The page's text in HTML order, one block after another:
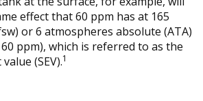
effect that 60 ppm has at 165
or 6 atmospheres absolute (ATA)
ppm), which is referred to as the
(SEV).1